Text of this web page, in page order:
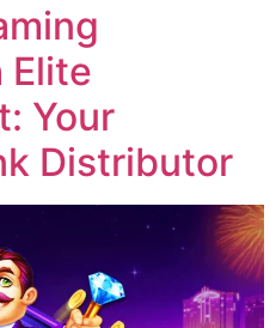
Elite
Your
Distributor